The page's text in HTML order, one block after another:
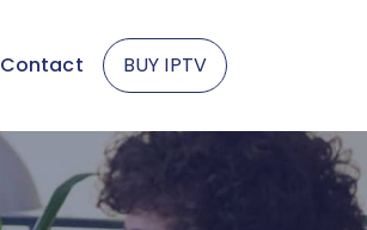
Contact BUY IPTV